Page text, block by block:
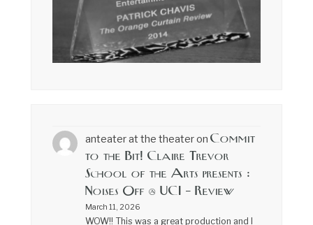
anteater at the theateron Commit
to the Bit! Claire Trevor
School of the Arts presents :
Noises Off @ UCI – Review
March 11, 2026
WOW!! This was a great production and I